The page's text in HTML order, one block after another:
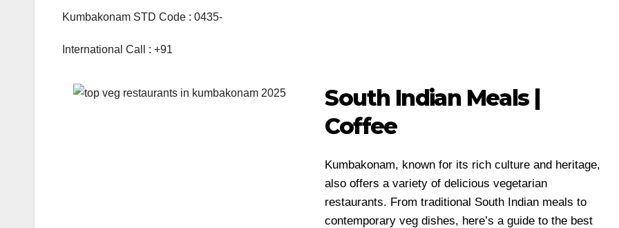
Kumbakonam STD Code : 0435-
International Call : +91
South Indian Meals |
Coffee
Kumbakonam, known for its rich culture and heritage,
also offers a variety of delicious vegetarian
restaurants. From traditional South Indian meals to
contemporary veg dishes, here’s a guide to the best